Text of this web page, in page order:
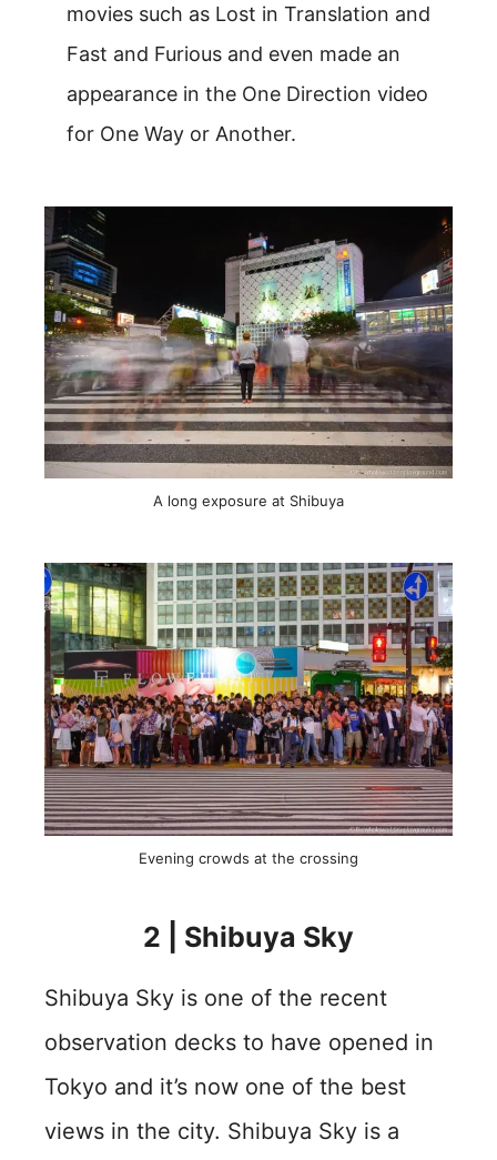
movies such as Lost in Translation and
Fast and Furious and even made an
appearance in the One Direction video
for One Way or Another.
A long exposure at Shibuya
Evening crowds at the crossing
2 | Shibuya Sky
Shibuya Sky is one of the recent
observation decks to have opened in
Tokyo and it’s now one of the best
views in the city. Shibuya Sky is a